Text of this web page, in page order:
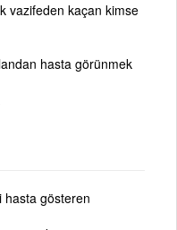
vazifeden kaçan kimse
hasta görünmek
hasta gösteren